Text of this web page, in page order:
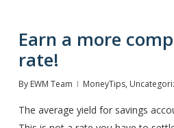
Earn a more
rate!
By EWM Team MoneyTips,
The average yield for savings